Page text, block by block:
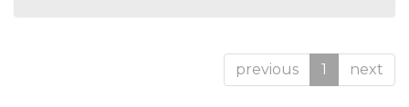
previous 1 next